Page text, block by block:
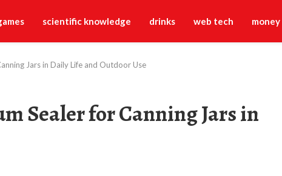
scientific knowledge drinks web tech money
Jars in Daily Life and Outdoor Use
Sealer for Canning Jars in